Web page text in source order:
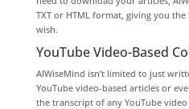
TXT or HTML format, giving you
wish.
YouTube Video-Based
AIWiseMind isn’t limited to just
YouTube video-based articles or
the transcript of any YouTube